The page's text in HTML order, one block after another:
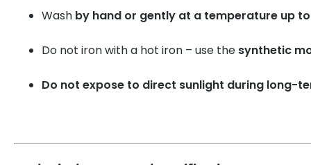
Wash by hand or gently at a temperature up to
Do not iron with a hot iron – use the synthetic
Do not expose to direct sunlight during long-